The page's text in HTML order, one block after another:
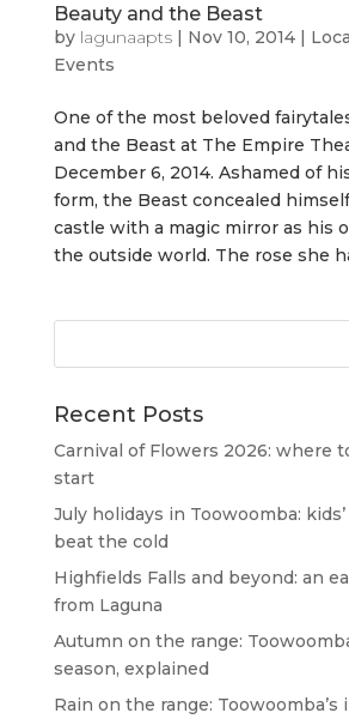
Beauty and the Beast
by lagunaapts| Nov 10, 2014|
Events
One of the most beloved
and the Beast at The Empire
December 6, 2014. Ashamed of
form, the Beast concealed
castle with a magic mirror as his
the outside world. The rose she
Recent Posts
Carnival of Flowers 2026: where
start
July holidays in Toowoomba:
beat the cold
Highfields Falls and beyond: an
from Laguna
Autumn on the range:
season, explained
Rain on the range: